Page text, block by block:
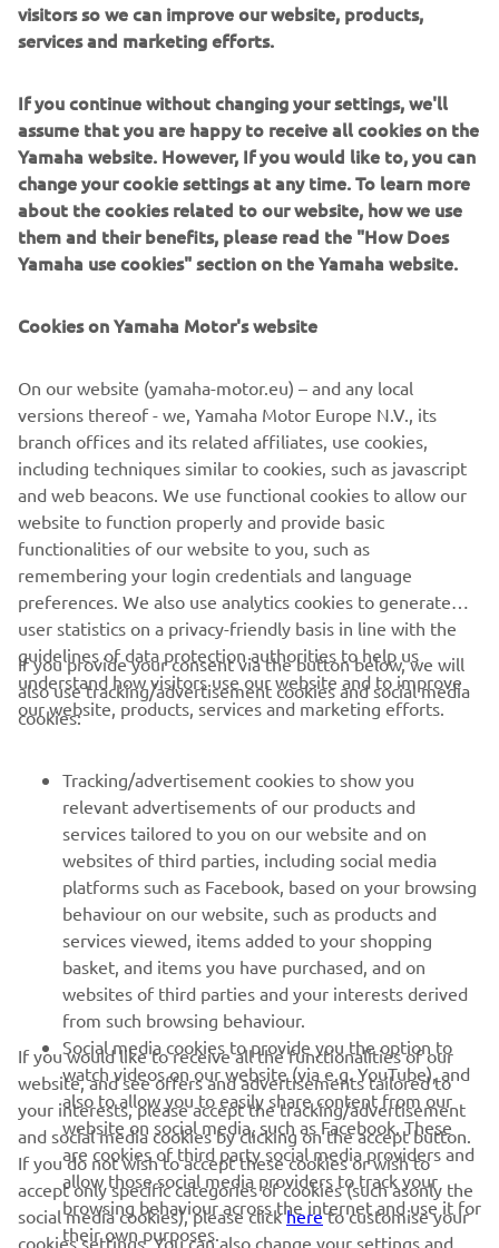
time. I ended up 4-9 on the day for
seventh overall and had some really
top guys. The second moto was a solid
ninth, so I'm super stoked on how it
went, and I'm already excited for Budds
Creek next weekend.”
— Nick Romano
“Unadilla was a fun one. I didn’t have my
best ride, but we will keep building for
the next three races.”
— Nate Thrasher
2022 Lucas Oil Pro Motocross 250MX Unadilla National
Results
2022 Lucas Oil Pro Motocross 250MX Championship
Standings
1/50
RACING SERIES
GYTR®
RACING GEAR
CORPORATE
visitors so we can improve our website, products,
services and marketing efforts.
If you continue without changing your settings, we'll
assume that you are happy to receive all cookies on the
Yamaha website. However, If you would like to, you can
change your cookie settings at any time. To learn more
about the cookies related to our website, how we use
them and their benefits, please read the "How Does
Yamaha use cookies" section on the Yamaha website.
Cookies on Yamaha Motor's website
On our website (yamaha-motor.eu) – and any local
versions thereof - we, Yamaha Motor Europe N.V., its
branch offices and its related affiliates, use cookies,
including techniques similar to cookies, such as javascript
and web beacons. We use functional cookies to allow our
website to function properly and provide basic
functionalities of our website to you, such as
remembering your login credentials and language
preferences. We also use analytics cookies to generate
user statistics on a privacy-friendly basis in line with the
guidelines of data protection authorities to help us
understand how visitors use our website and to improve
our website, products, services and marketing efforts.
If you provide your consent via the button below, we will
also use tracking/advertisement cookies and social media
cookies:
Tracking/advertisement cookies to show you
relevant advertisements of our products and
services tailored to you on our website and on
websites of third parties, including social media
platforms such as Facebook, based on your browsing
behaviour on our website, such as products and
services viewed, items added to your shopping
basket, and items you have purchased, and on
websites of third parties and your interests derived
from such browsing behaviour.
Social media cookies to provide you the option to
watch videos on our website (via e.g. YouTube), and
also to allow you to easily share content from our
website on social media, such as Facebook. These
are cookies of third party social media providers and
allow those social media providers to track your
browsing behaviour across the internet and use it for
their own purposes.
If you would like to receive all the functionalities of our
website, and see offers and advertisements tailored to
your interests, please accept the tracking/advertisement
and social media cookies by clicking on the accept button.
If you do not wish to accept these cookies or wish to
accept only specific categories of cookies (such asonly the
social media cookies), please clickhereto customise your
cookies settings. You can also change your settings and